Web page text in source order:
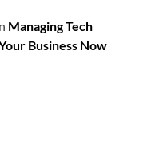
Managing Tech
Business Now